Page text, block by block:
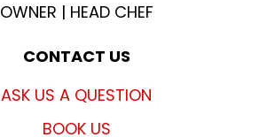
OWNER | HEAD CHEF
CONTACT US
ASK US A QUESTION
BOOK US